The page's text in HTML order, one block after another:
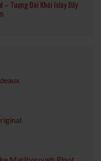
– Tượng Đài Khói Islay Đầy
Marlborough Pinot